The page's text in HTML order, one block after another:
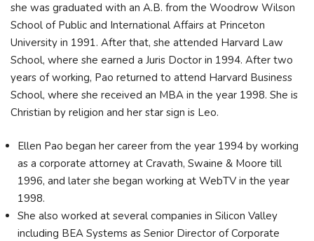
she was graduated with an A.B. from the Woodrow Wilson
School of Public and International Affairs at Princeton
University in 1991. After that, she attended Harvard Law
School, where she earned a Juris Doctor in 1994. After two
years of working, Pao returned to attend Harvard Business
School, where she received an MBA in the year 1998. She is
Christian by religion and her star sign is Leo.
Ellen Pao began her career from the year 1994 by working
as a corporate attorney at Cravath, Swaine & Moore till
1996, and later she began working at WebTV in the year
1998.
She also worked at several companies in Silicon Valley
including BEA Systems as Senior Director of Corporate